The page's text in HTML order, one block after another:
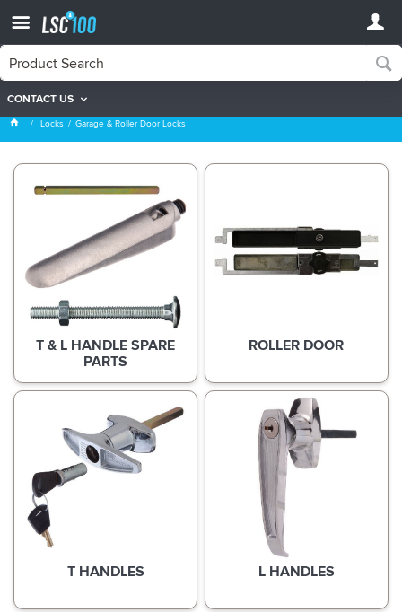
CONTACT US
Garage & Roller Door Locks
Locks Garage & Roller Door Locks
T & L HANDLE SPARE
PARTS
ROLLER DOOR
T HANDLES L HANDLES